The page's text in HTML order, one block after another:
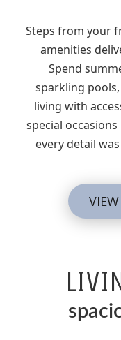
Steps from your
amenities
Spend
sparkling
living with
special
every detail